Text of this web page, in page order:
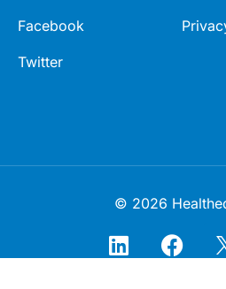
Facebook
Twitter
© 2026